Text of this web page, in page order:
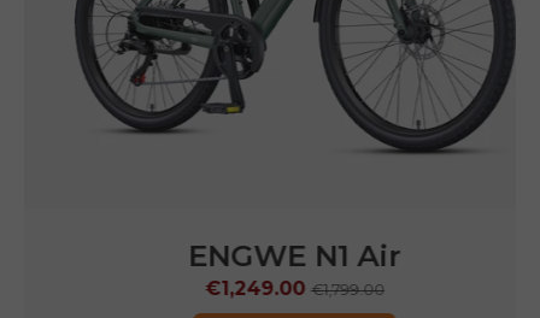
ENGWE N1 Air
€1,249.00€1,799.00